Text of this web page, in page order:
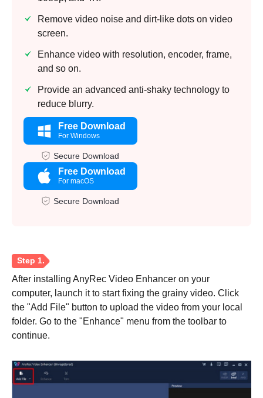
Remove video noise and dirt-like dots on video
screen.
Enhance video with resolution, encoder, frame,
and so on.
Provide an advanced anti-shaky technology to
reduce blurry.
Free Download
For Windows
Secure Download
Free Download
For macOS
Secure Download
After installing AnyRec Video Enhancer on your
computer, launch it to start fixing the grainy video. Click
the "Add File" button to upload the video from your local
folder. Go to the "Enhance" menu from the toolbar to
continue.